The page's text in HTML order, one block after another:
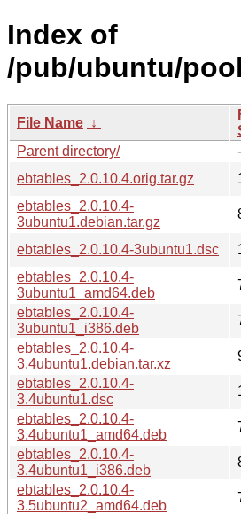
Index of
/pub/ubuntu/
File Name ↓
Parent directory/
-
ebtables_2.0.10.4.orig.tar.gz
ebtables_2.0.10.4-
3ubuntu1.debian.tar.gz
ebtables_2.0.10.4-3ubuntu1.dsc
ebtables_2.0.10.4-
3ubuntu1_amd64.deb
ebtables_2.0.10.4-
3ubuntu1_i386.deb
ebtables_2.0.10.4-
3.4ubuntu1.debian.tar.xz
ebtables_2.0.10.4-
3.4ubuntu1.dsc
ebtables_2.0.10.4-
3.4ubuntu1_amd64.deb
ebtables_2.0.10.4-
3.4ubuntu1_i386.deb
ebtables_2.0.10.4-
3.5ubuntu2_amd64.deb